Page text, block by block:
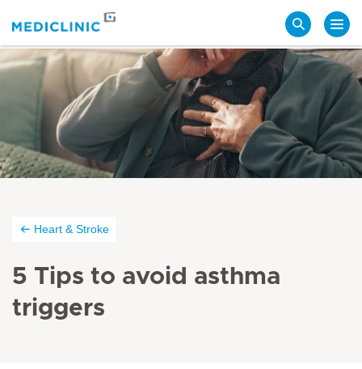
Heart & Stroke
5 Tips to avoid asthma
triggers